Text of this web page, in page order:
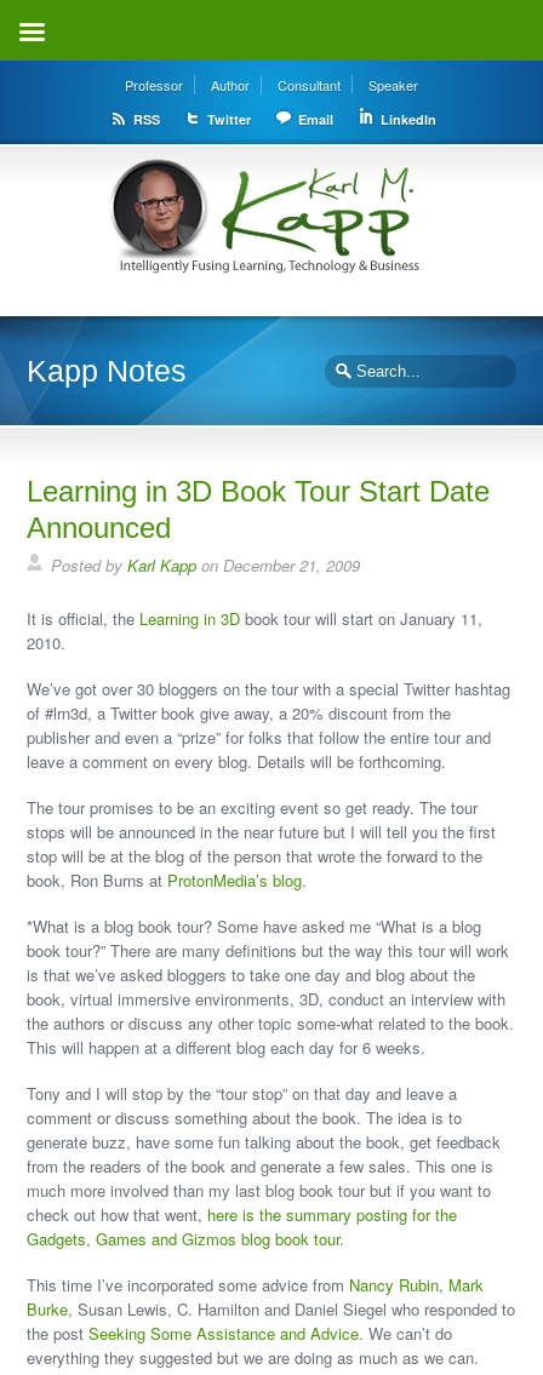
Professor Author Consultant Speaker
RSS Twitter Email LinkedIn
Kapp Notes
Learning in 3D Book Tour Start Date
Announced
Posted byKarl Kapp on December 21, 2009
It is official, the Learning in 3D book tour will start on January 11,
2010.
We’ve got over 30 bloggers on the tour with a special Twitter hashtag
of #lrn3d, a Twitter book give away, a 20% discount from the
publisher and even a “prize” for folks that follow the entire tour and
leave a comment on every blog. Details will be forthcoming.
The tour promises to be an exciting event so get ready. The tour
stops will be announced in the near future but I will tell you the first
stop will be at the blog of the person that wrote the forward to the
book, Ron Burns at ProtonMedia’s blog.
*What is a blog book tour? Some have asked me “What is a blog
book tour?” There are many definitions but the way this tour will work
is that we’ve asked bloggers to take one day and blog about the
book, virtual immersive environments, 3D, conduct an interview with
the authors or discuss any other topic some-what related to the book.
This will happen at a different blog each day for 6 weeks.
Tony and I will stop by the “tour stop” on that day and leave a
comment or discuss something about the book. The idea is to
generate buzz, have some fun talking about the book, get feedback
from the readers of the book and generate a few sales. This one is
much more involved than my last blog book tour but if you want to
check out how that went, here is the summary posting for the
Gadgets, Games and Gizmos blog book tour.
This time I’ve incorporated some advice from Nancy Rubin, Mark
Burke, Susan Lewis, C. Hamilton and Daniel Siegel who responded to
the postSeeking Some Assistance and Advice. We can’t do
everything they suggested but we are doing as much as we can.